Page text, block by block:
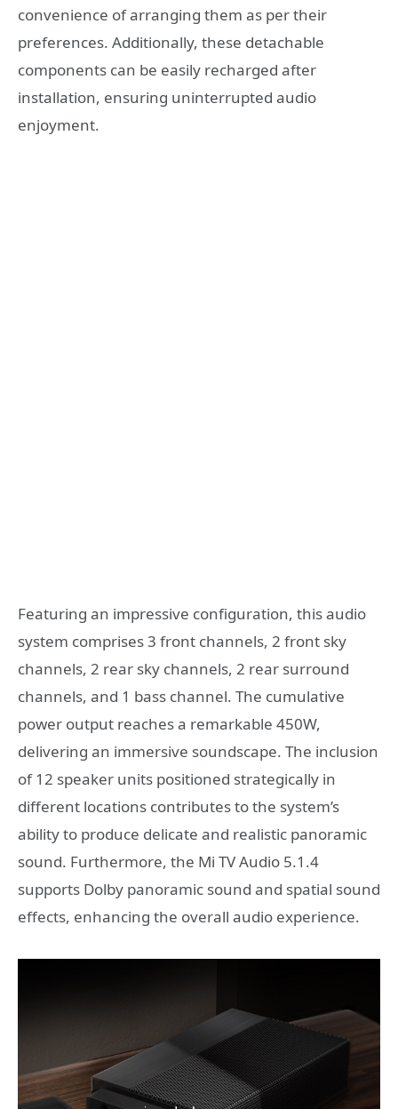
convenience of arranging them as per their
preferences. Additionally, these detachable
components can be easily recharged after
installation, ensuring uninterrupted audio
enjoyment.
Featuring an impressive configuration, this audio
system comprises 3 front channels, 2 front sky
channels, 2 rear sky channels, 2 rear surround
channels, and 1 bass channel. The cumulative
power output reaches a remarkable 450W,
delivering an immersive soundscape. The inclusion
of 12 speaker units positioned strategically in
different locations contributes to the system’s
ability to produce delicate and realistic panoramic
sound. Furthermore, the Mi TV Audio 5.1.4
supports Dolby panoramic sound and spatial sound
effects, enhancing the overall audio experience.